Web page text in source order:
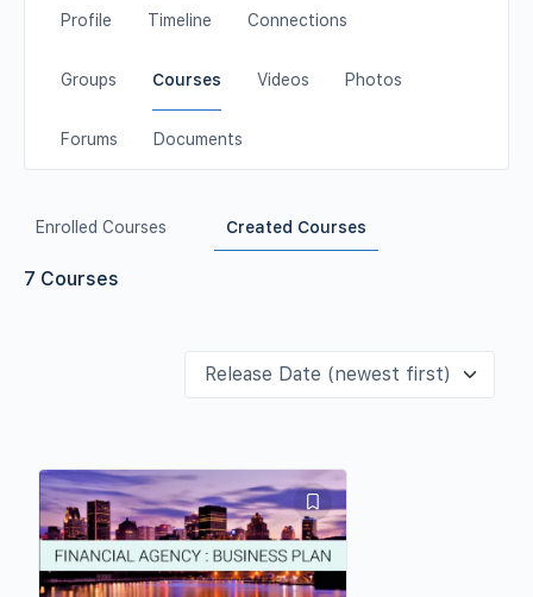
Profile Timeline Connections
Groups Courses Videos Photos
Forums Documents
Enrolled Courses Created Courses
7 Courses